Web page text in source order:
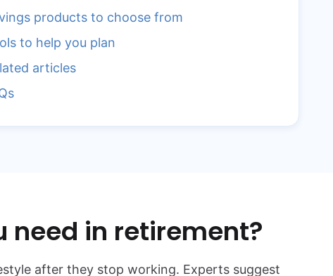
products to choose from
to help you plan
articles
need in retirement?
after they stop working. Experts suggest